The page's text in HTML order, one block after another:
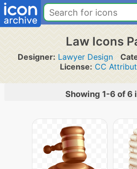
Law Icons
Designer: Lawyer Design
License: CC
Showing 1-6 of 6